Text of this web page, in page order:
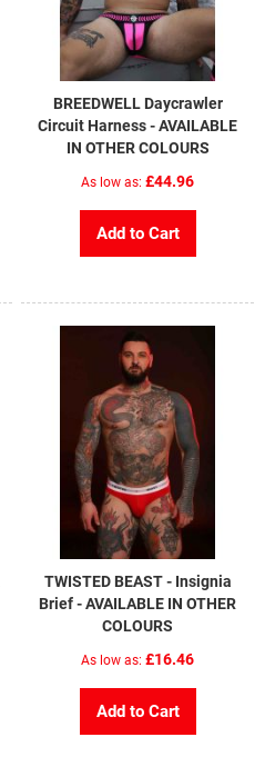
BREEDWELL Daycrawler
Circuit Harness - AVAILABLE
IN OTHER COLOURS
As low as £44.96
Add to Cart
TWISTED BEAST - Insignia
Brief - AVAILABLE IN OTHER
COLOURS
As low as £16.46
Add to Cart